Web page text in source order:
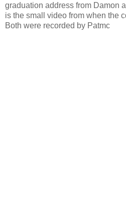
graduation address from Damon
is the small video from when the
Both were recorded by Patmc